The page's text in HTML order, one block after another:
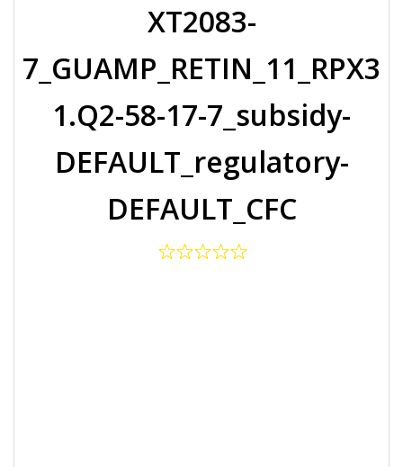
XT2083-
7_GUAMP_RETIN_11_RPX3
1.Q2-58-17-7_subsidy-
DEFAULT_regulatory-
DEFAULT_CFC